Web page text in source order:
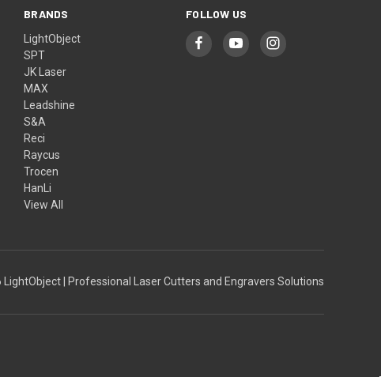
BRANDS
LightObject
SPT
JK Laser
MAX
Leadshine
S&A
Reci
Raycus
Trocen
HanLi
View All
FOLLOW US
| Professional Laser Cutters and Engravers Solutions